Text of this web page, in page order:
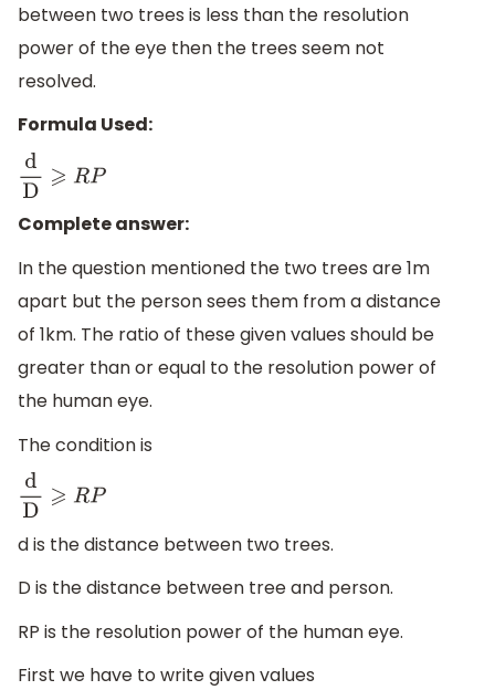
between two trees is less than the resolution
power of the eye then the trees seem not
resolved.
Formula Used:
dD ⩾R P
Complete answer:
In the question mentioned the two trees are 1m
apart but the person sees them from a distance
of 1km. The ratio of these given values should be
greater than or equal to the resolution power of
the human eye.
The condition is
dD ⩾R P
d is the distance between two trees.
D is the distance between tree and person.
RP is the resolution power of the human eye.
First we have to write given values